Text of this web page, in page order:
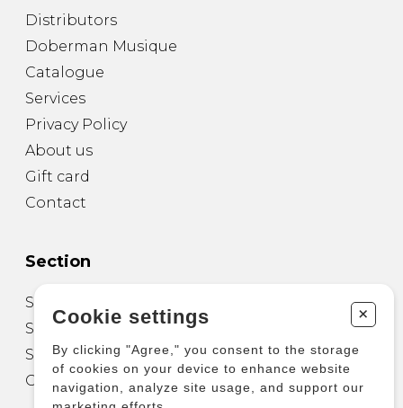
Distributors
Doberman Musique
Catalogue
Services
Privacy Policy
About us
Gift card
Contact
Section
Sheet Music for Guitar
Sheet Music for other Instruments
Sheet Music for Ensemble
Other Products
Cookie settings +
By clicking "Agree," you consent to the storage
of cookies on your device to enhance website
navigation, analyze site usage, and support our